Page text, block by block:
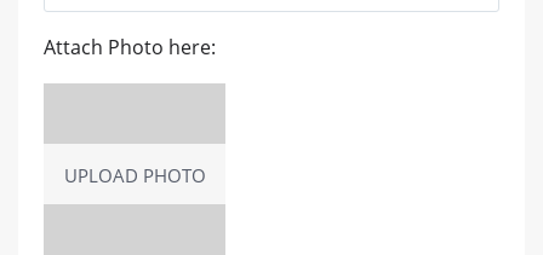
Attach Photo here:
UPLOAD PHOTO